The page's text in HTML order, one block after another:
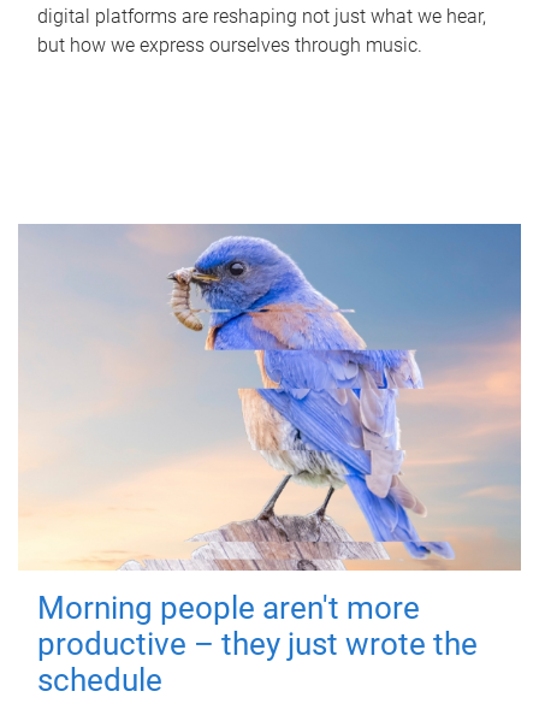
digital platforms are reshaping not just what we hear,
but how we express ourselves through music.
Morning people aren't more
productive – they just wrote the
schedule